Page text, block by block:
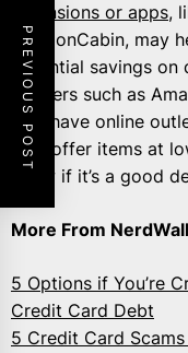
extensions or apps,
CouponCabin, may
potential savings
retailers such as
also have online
may offer items at
know if it’s a good
More From
5 Options if You’re
Credit Card Debt
5 Credit Card
PREVIOUS POST